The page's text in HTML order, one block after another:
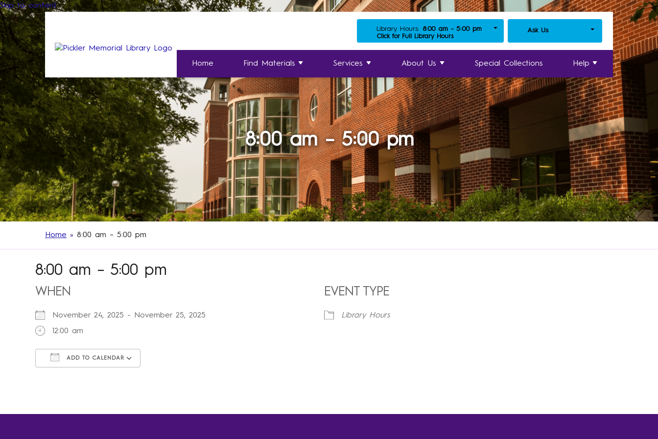
Skip to content
Library Hours: 8:00 am - 5:00 pm
Click for Full Library Hours
Ask Us
Home Find Materials Services About Us Special Collections Help
8:00 am – 5:00 pm
Home » 8:00 am – 5:00 pm
8:00 am – 5:00 pm
WHEN
November 24, 2025 - November 25, 2025
12:00 am
ADD TO CALENDAR
EVENT TYPE
Library Hours